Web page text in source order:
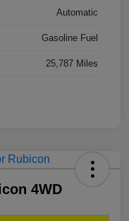
Automatic
Gasoline Fuel
25,787 Miles
4WD